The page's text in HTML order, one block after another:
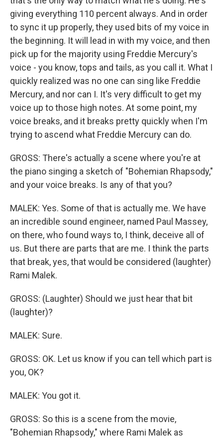
giving everything 110 percent always. And in order
to sync it up properly, they used bits of my voice in
the beginning. It will lead in with my voice, and then
pick up for the majority using Freddie Mercury's
voice - you know, tops and tails, as you call it. What I
quickly realized was no one can sing like Freddie
Mercury, and nor can I. It's very difficult to get my
voice up to those high notes. At some point, my
voice breaks, and it breaks pretty quickly when I'm
trying to ascend what Freddie Mercury can do.
GROSS: There's actually a scene where you're at
the piano singing a sketch of "Bohemian Rhapsody,"
and your voice breaks. Is any of that you?
MALEK: Yes. Some of that is actually me. We have
an incredible sound engineer, named Paul Massey,
on there, who found ways to, I think, deceive all of
us. But there are parts that are me. I think the parts
that break, yes, that would be considered (laughter)
Rami Malek.
GROSS: (Laughter) Should we just hear that bit
(laughter)?
MALEK: Sure.
GROSS: OK. Let us know if you can tell which part is
you, OK?
MALEK: You got it.
GROSS: So this is a scene from the movie,
"Bohemian Rhapsody," where Rami Malek as